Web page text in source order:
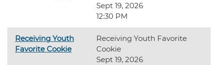
Sept 19, 2026
12:30 PM
Receiving Youth
Favorite Cookie
Receiving Youth Favorite
Cookie
Sept 19, 2026